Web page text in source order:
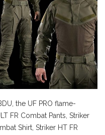
the UF PRO flame-
FR Combat Pants, Striker
Shirt, Striker HT FR